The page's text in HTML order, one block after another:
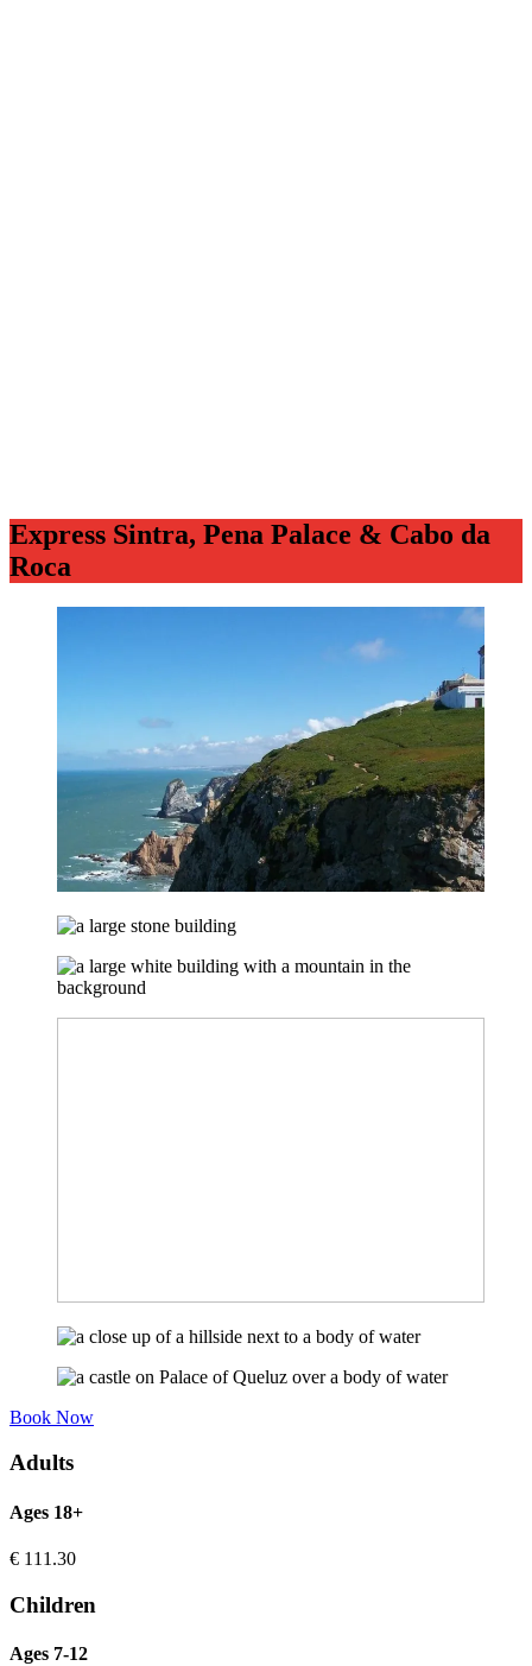
Express Sintra, Pena Palace & Cabo da
Roca
Book Now
Adults
Ages 18+
€ 111.30
Children
Ages 7-12